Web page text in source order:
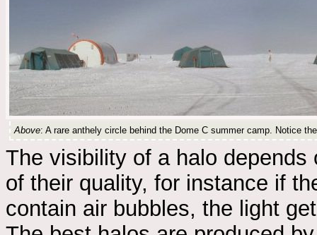
Above: A rare anthely circle behind the Dome C summer camp. Notice
The visibility of a halo
of their quality, for instance if
contain air bubbles, the light